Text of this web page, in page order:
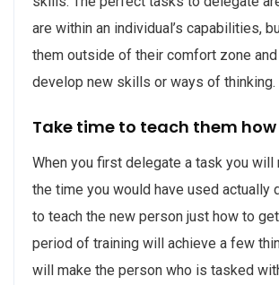
are within an individual’s capabilities,
them outside of their comfort zone
develop new skills or ways of thinking.
Take time to teach them
When you first delegate a task you will
the time you would have used actually
to teach the new person just how to
period of training will achieve a few
will make the person who is tasked